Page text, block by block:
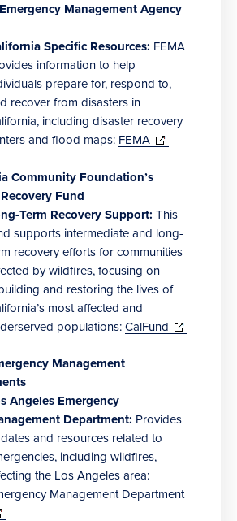
newManagement Agency
Specific Resources: FEMA
information to help
prepare for, respond to,
recover from disasters in
including disaster recovery
and flood maps: FEMA(opens
new
Community Foundation’s
Fund
Term Recovery Support: This
supports intermediate and long-
recovery efforts for communities
by wildfires, focusing on
and restoring the lives of
most affected and
populations: CalFund (opens
Management
Angeles Emergency
Department: Provides
and resources related to
including wildfires,
the Los Angeles area:
Management Department